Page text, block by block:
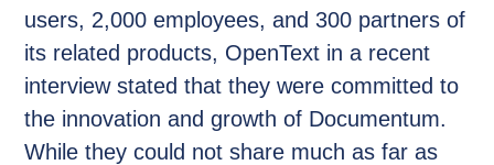
users, 2,000 employees, and 300 partners of
its related products, OpenText in a recent
interview stated that they were committed to
the innovation and growth of Documentum.
While they could not share much as far as